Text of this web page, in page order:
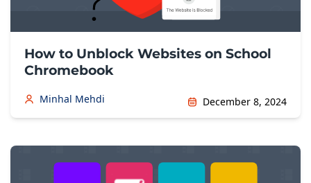
How to Unblock Websites on School
Chromebook
Minhal Mehdi December 8, 2024